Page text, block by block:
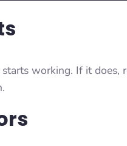
working. If it does,